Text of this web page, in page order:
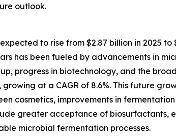
outlook.
to rise from $2.87 billion in 2025
has been fueled by advancements in
progress in biotechnology, and the
at a CAGR of 8.6%. This future
cosmetics, improvements in
greater acceptance of biosurfactants,
microbial fermentation processes.